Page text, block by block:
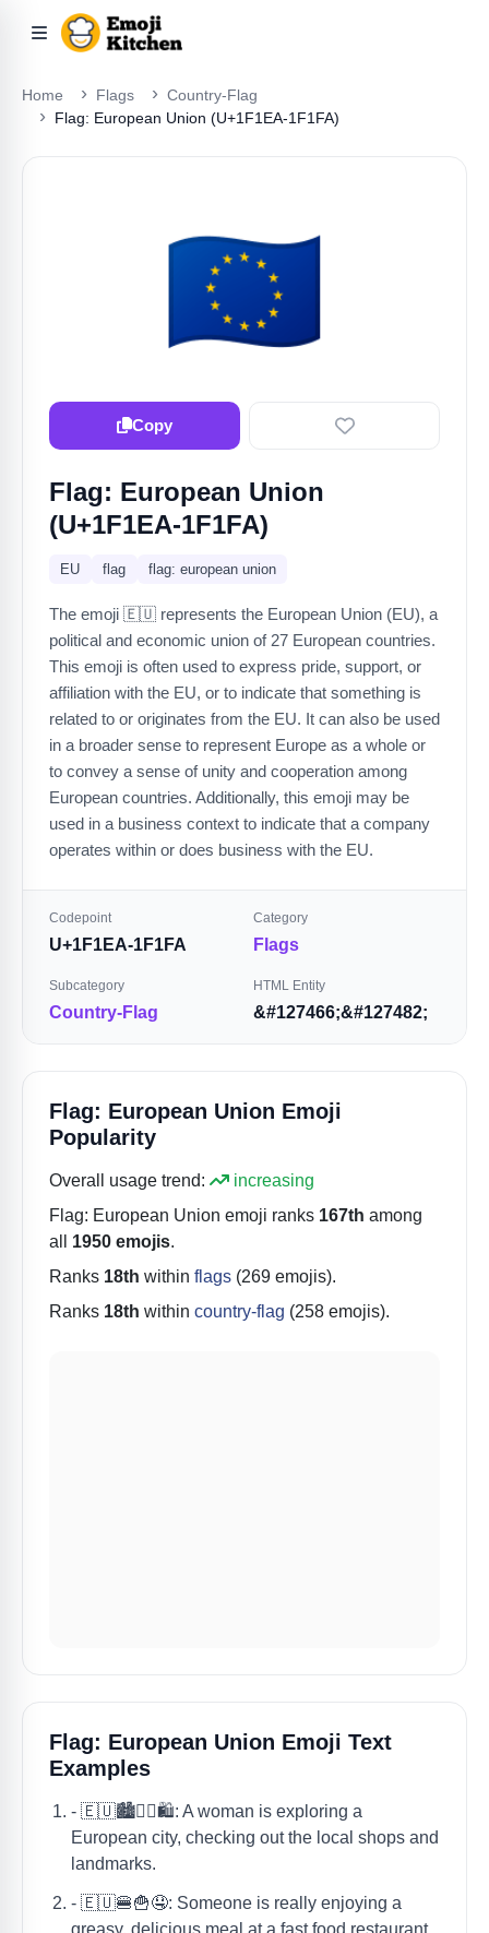
Home Flags
Country-Flag
Flag: European Union (U+1F1EA-1F1FA)
🇪🇺
Copy
Flag: European Union
(U+1F1EA-1F1FA)
EU flag flag: european union
The emoji 🇪🇺 represents the European Union (EU), a
political and economic union of 27 European countries.
This emoji is often used to express pride, support, or
affiliation with the EU, or to indicate that something is
related to or originates from the EU. It can also be used
in a broader sense to represent Europe as a whole or
to convey a sense of unity and cooperation among
European countries. Additionally, this emoji may be
used in a business context to indicate that a company
operates within or does business with the EU.
Codepoint
U+1F1EA-1F1FA
Category
Flags
Subcategory
Country-Flag
HTML Entity
&#127466;&#127482;
Flag: European Union Emoji
Popularity
Overall usage trend:
increasing
Flag: European Union emoji ranks 167th among
all 1950 emojis.
Ranks 18th within flags (269 emojis).
Ranks 18th within country-flag (258 emojis).
Flag: European Union Emoji Text
Examples
- 🇪🇺🏙️🚶‍♀️🛍️: A woman is exploring a
European city, checking out the local shops and
landmarks.
- 🇪🇺🍔🍟🤤: Someone is really enjoying a
greasy, delicious meal at a fast food restaurant